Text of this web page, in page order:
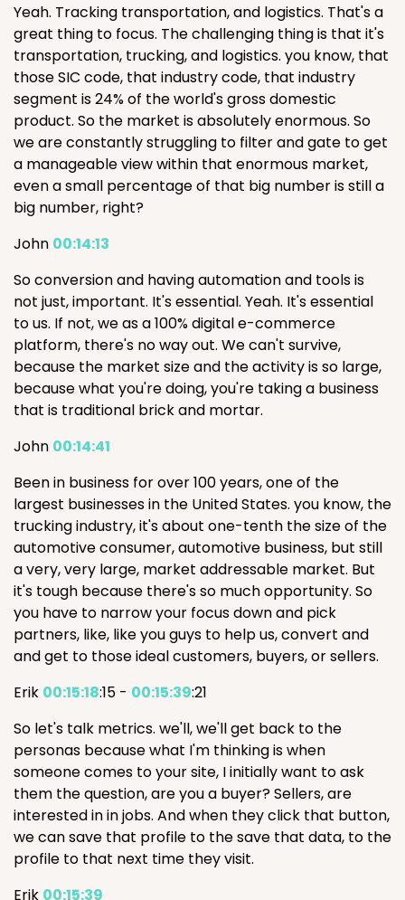
Yeah. Tracking transportation, and logistics. That's a
great thing to focus. The challenging thing is that it's
transportation, trucking, and logistics. you know, that
those SIC code, that industry code, that industry
segment is 24% of the world's gross domestic
product. So the market is absolutely enormous. So
we are constantly struggling to filter and gate to get
a manageable view within that enormous market,
even a small percentage of that big number is still a
big number, right?
John 00:14:13
So conversion and having automation and tools is
not just, important. It's essential. Yeah. It's essential
to us. If not, we as a 100% digital e-commerce
platform, there's no way out. We can't survive,
because the market size and the activity is so large,
because what you're doing, you're taking a business
that is traditional brick and mortar.
John 00:14:41
Been in business for over 100 years, one of the
largest businesses in the United States. you know, the
trucking industry, it's about one-tenth the size of the
automotive consumer, automotive business, but still
a very, very large, market addressable market. But
it's tough because there's so much opportunity. So
you have to narrow your focus down and pick
partners, like, like you guys to help us, convert and
and get to those ideal customers, buyers, or sellers.
Erik 00:15:18:15 - 00:15:39:21
So let's talk metrics. we'll, we'll get back to the
personas because what I'm thinking is when
someone comes to your site, I initially want to ask
them the question, are you a buyer? Sellers, are
interested in in jobs. And when they click that button,
we can save that profile to the save that data, to the
profile to that next time they visit.
Erik 00:15:39